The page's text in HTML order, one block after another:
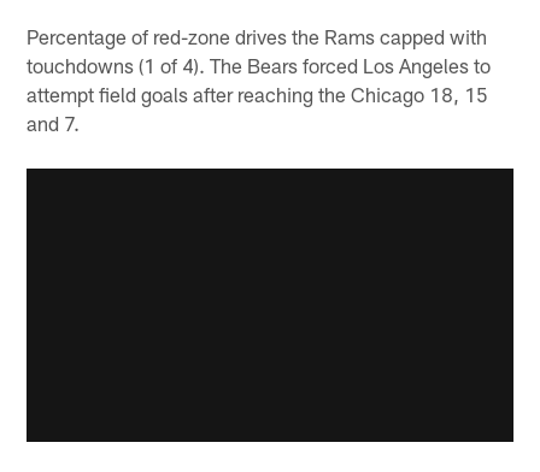
Percentage of red-zone drives the Rams capped with
touchdowns (1 of 4). The Bears forced Los Angeles to
attempt field goals after reaching the Chicago 18, 15
and 7.